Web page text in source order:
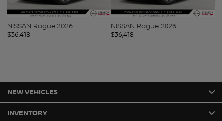
NISSAN Rogue 2026
$36,418
NISSAN Rogue 2026
$36,418
NEW VEHICLES
INVENTORY